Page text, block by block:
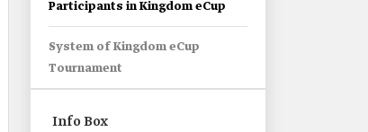
Participants in Kingdom eCup
System of Kingdom eCup
Tournament
Info Box